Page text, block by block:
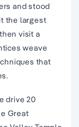
and stood
the largest
visit a
weave
that
drive 20
Great